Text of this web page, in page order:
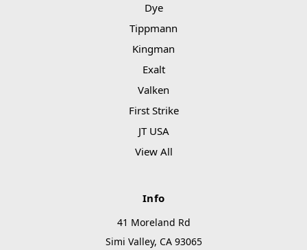
Dye
Tippmann
Kingman
Exalt
Valken
First Strike
JT USA
View All
Info
41 Moreland Rd
Simi Valley, CA 93065